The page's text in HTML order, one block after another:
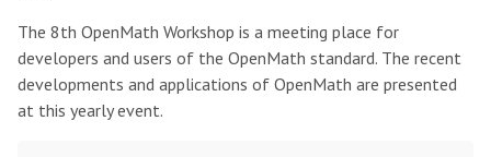
The 8th OpenMath Workshop is a meeting place for
developers and users of the OpenMath standard. The recent
developments and applications of OpenMath are presented
at this yearly event.